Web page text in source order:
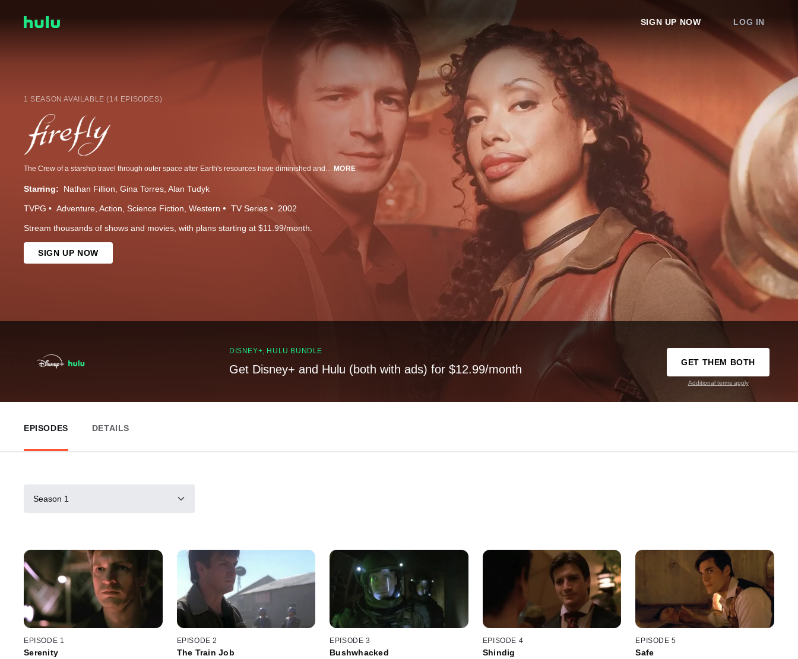
SIGN UP NOW LOG IN
1 SEASON AVAILABLE (14 EPISODES)
The Crew of a starship travel through outer space after Earth's resources have diminished and forced us to look elsewhere in 2517. Captain Malcolm "Mal" Reynolds (Nathan Fillion) steers his bandit-crew through anything to keep them alive, and keep flying. MORE
Starring: Nathan Fillion Gina Torres Alan Tudyk
TVPG Adventure Action Science Fiction Western TV Series 2002
Stream thousands of shows and movies, with plans starting at $11.99/month.
SIGN UP NOW
DISNEY+, HULU BUNDLE
Get Disney+ and Hulu (both with ads) for $12.99/month
GET THEM BOTH
Additional terms apply
EPISODES DETAILS
Season 1
EPISODE 1
Serenity
EPISODE 2
The Train Job
EPISODE 3
Bushwhacked
EPISODE 4
Shindig
EPISODE 5
Safe